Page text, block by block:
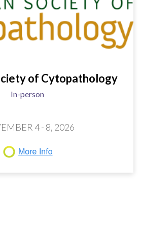
of Cytopathology
In-person
4 - 8, 2026